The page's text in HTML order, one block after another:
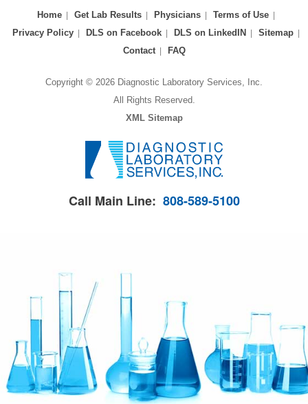
Home Get Lab Results Physicians
Terms of Use
Privacy Policy
DLS on Facebook DLS on LinkedIN
Sitemap
Contact
FAQ
Copyright © 2026 Diagnostic Laboratory Services, Inc.
All Rights Reserved.
XML Sitemap
Call Main Line: 808-589-5100